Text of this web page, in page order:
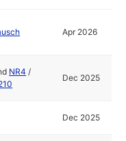
Apr 2026
NR4 /
Dec 2025
Dec 2025